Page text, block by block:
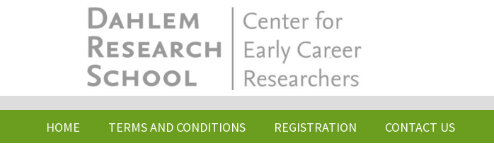
HOME TERMS AND CONDITIONS REGISTRATION CONTACT US